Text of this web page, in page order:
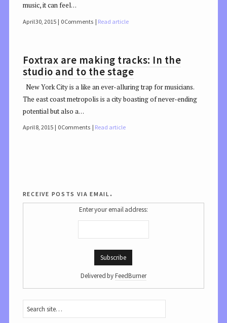
music, it can feel…
April 30, 2015 0 Comments Read article
Foxtrax are making tracks: In the
studio and to the stage
New York City is a like an ever-alluring trap for musicians.
The east coast metropolis is a city boasting of never-ending
potential but also a…
April 8, 2015 0 Comments Read article
receive posts via email.
Enter your email address:
Delivered byFeedBurner